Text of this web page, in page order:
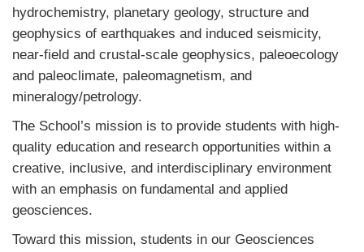
hydrochemistry, planetary geology, structure and
geophysics of earthquakes and induced seismicity,
near-field and crustal-scale geophysics, paleoecology
and paleoclimate, paleomagnetism, and
mineralogy/petrology.
The School’s mission is to provide students with high-
quality education and research opportunities within a
creative, inclusive, and interdisciplinary environment
with an emphasis on fundamental and applied
geosciences.
Toward this mission, students in our Geosciences